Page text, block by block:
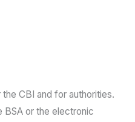
CBI and for authorities.
or the electronic